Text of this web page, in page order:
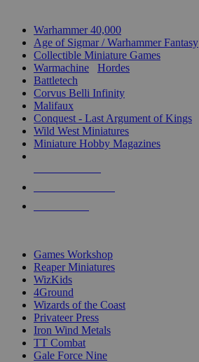
Warhammer 40,000
Age of Sigmar / Warhammer Fantasy
Collectible Miniature Games
Warmachine
Hordes
Battletech
Corvus Belli Infinity
Malifaux
Conquest - Last Argument of Kings
Wild West Miniatures
Miniature Hobby Magazines
Games Workshop
Reaper Miniatures
WizKids
4Ground
Wizards of the Coast
Privateer Press
Iron Wind Metals
TT Combat
Gale Force Nine